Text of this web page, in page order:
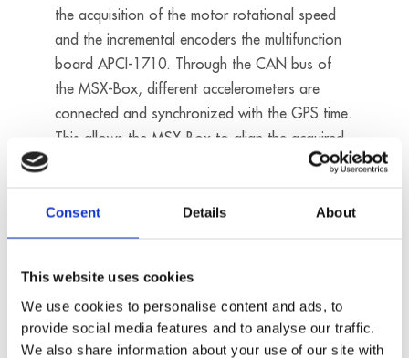
Consent Details About
This website uses cookies
We use cookies to personalise content and ads, to
provide social media features and to analyse our traffic.
We also share information about your use of our site with
the acquisition of the motor rotational speed
and the incremental encoders the multifunction
board APCI-1710. Through the CAN bus of
the MSX-Box, different accelerometers are
connected and synchronized with the GPS time.
This allows the MSX-Box to align the acquired
values with the coordinates. For evaluation
USB flash drive.
APCI-3120
APCI-1710